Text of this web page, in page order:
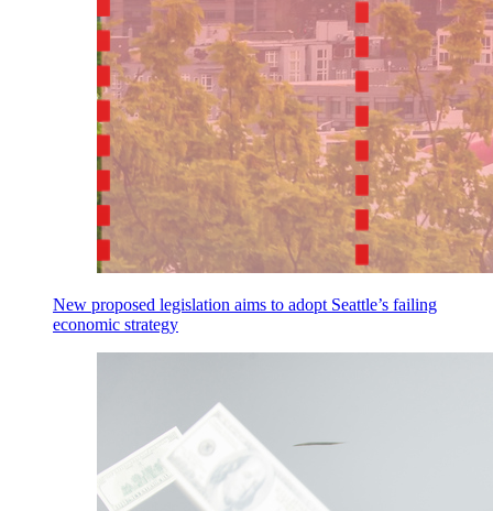
New proposed legislation aims to adopt Seattle’s failing
economic strategy